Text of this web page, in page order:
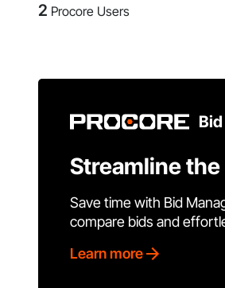
2 Procore Users
Streamline
Save time with Bid
compare bids and
Learn more